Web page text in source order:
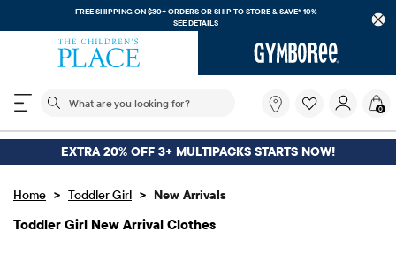
FREE SHIPPING ON $30+ ORDERS ORSHIP TO STORE & SAVE* 10%
SEE DETAILS
The following search field filters trending searches
you
looking
for?
0
EXTRA 20% OFF 3+ MULTIPACKS STARTS NOW!
Home > Toddler Girl > New Arrivals
Toddler Girl New Arrival Clothes